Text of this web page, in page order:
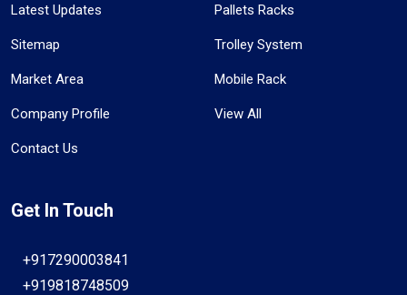
Latest Updates
Sitemap
Market Area
Company Profile
Contact Us
Pallets Racks
Trolley System
Mobile Rack
View All
Get In Touch
+917290003841
+919818748509